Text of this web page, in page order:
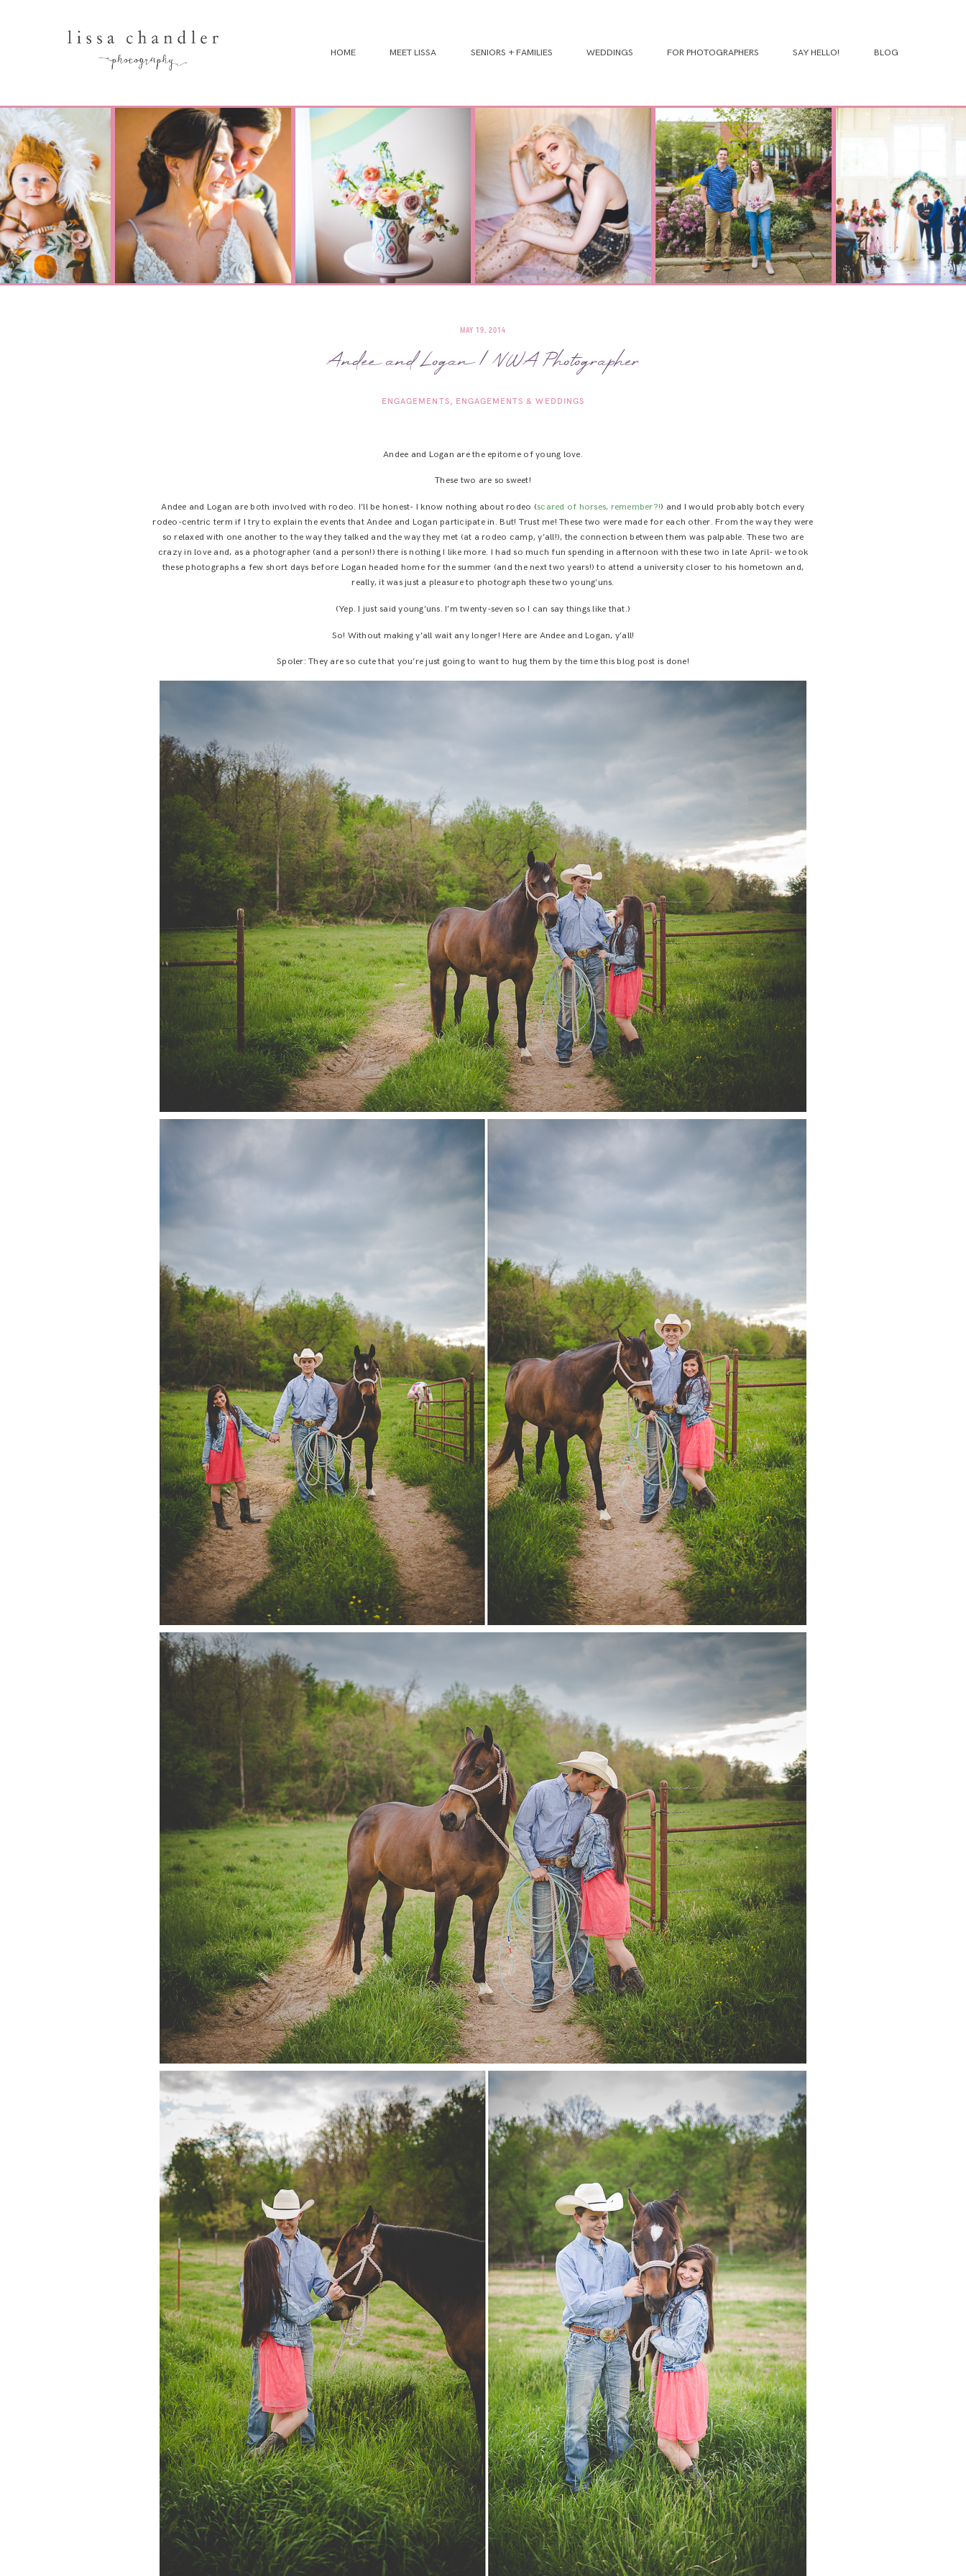
HOME MEET LISSA SENIORS + FAMILIES WEDDINGS FOR PHOTOGRAPHERS SAY HELLO! BLOG
MAY 19, 2014
Andee and Logan | NWA Photographer
ENGAGEMENTS ENGAGEMENTS & WEDDINGS
Andee and Logan are the epitome of young love.
These two are so sweet!
Andee and Logan are both involved with rodeo. I’ll be honest- I know nothing about rodeo (scared of horses, remember?!) and I would probably botch every
rodeo-centric term if I try to explain the events that Andee and Logan participate in. But! Trust me! These two were made for each other. From the way they were
so relaxed with one another to the way they talked and the way they met (at a rodeo camp, y’all!), the connection between them was palpable. These two are
crazy in love and, as a photographer (and a person!) there is nothing I like more. I had so much fun spending in afternoon with these two in late April- we took
these photographs a few short days before Logan headed home for the summer (and the next two years!) to attend a university closer to his hometown and,
really, it was just a pleasure to photograph these two young’uns.
(Yep. I just said young’uns. I’m twenty-seven so I can say things like that.)
So! Without making y’all wait any longer! Here are Andee and Logan, y’all!
Spoler: They are so cute that you’re just going to want to hug them by the time this blog post is done!